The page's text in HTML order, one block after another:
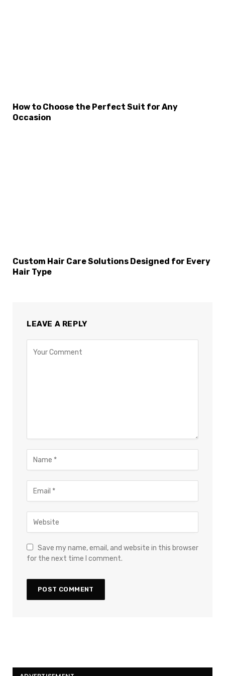
How to Choose the Perfect Suit for Any
Occasion
Custom Hair Care Solutions Designed for Every
Hair Type
LEAVE A REPLY
Save my name, email, and website in this browser
for the next time I comment.